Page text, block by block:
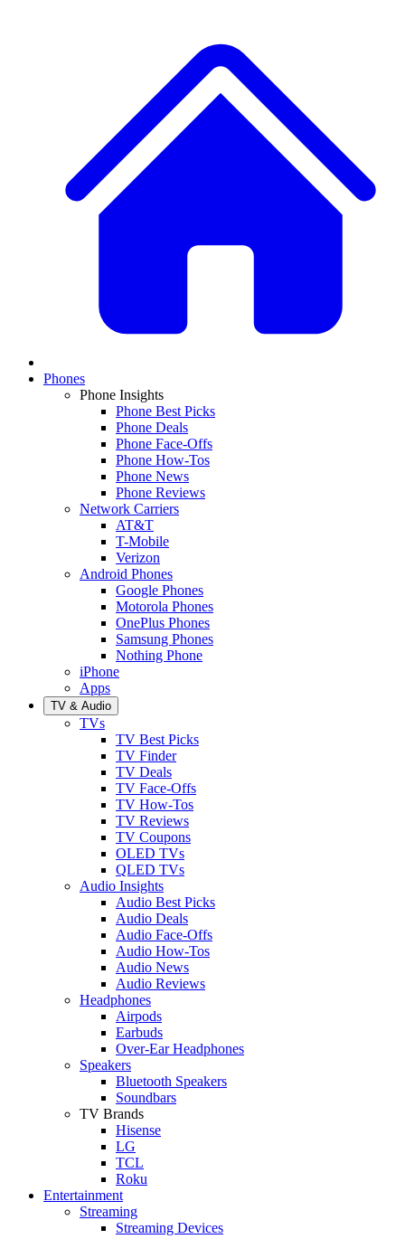
Phones
Phone Insights
Phone Best Picks
Phone Deals
Phone Face-Offs
Phone How-Tos
Phone News
Phone Reviews
Network Carriers
AT&T
T-Mobile
Verizon
Android Phones
Google Phones
Motorola Phones
OnePlus Phones
Samsung Phones
Nothing Phone
iPhone
Apps
TV & Audio
TVs
TV Best Picks
TV Finder
TV Deals
TV Face-Offs
TV How-Tos
TV Reviews
TV Coupons
OLED TVs
QLED TVs
Audio Insights
Audio Best Picks
Audio Deals
Audio Face-Offs
Audio How-Tos
Audio News
Audio Reviews
Headphones
Airpods
Earbuds
Over-Ear Headphones
Speakers
Bluetooth Speakers
Soundbars
TV Brands
Hisense
LG
TCL
Roku
Entertainment
Streaming
Streaming Devices